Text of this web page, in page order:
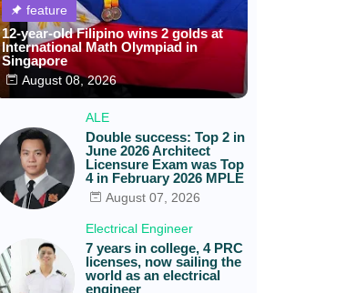
feature
12-year-old Filipino wins 2 golds at
International Math Olympiad in
Singapore
August 08, 2026
ALE
Double success: Top 2 in
June 2026 Architect
Licensure Exam was Top
4 in February 2026 MPLE
August 07, 2026
Electrical Engineer
7 years in college, 4 PRC
licenses, now sailing the
world as an electrical
engineer